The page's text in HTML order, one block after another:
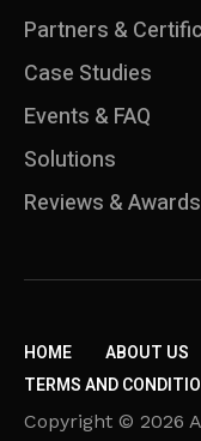
Partners &
Case Studies
Events & FAQ
Solutions
Reviews & Awards
HOME ABOUT US
TERMS AND
Copyright © 2026